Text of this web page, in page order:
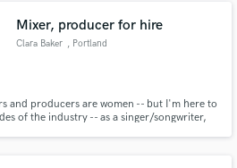
Mixer, producer for hire
Clara Baker , Portland
and producers are women -- but I'm here to
of the industry -- as a singer/songwriter,
Let's do this!